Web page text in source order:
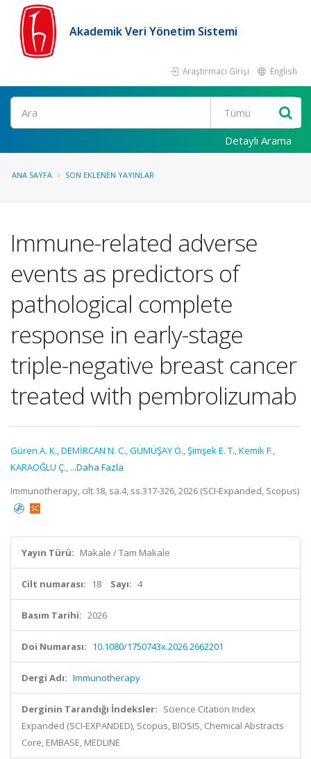
Akademik Veri Yönetim Sistemi
Araştırmacı Girişi English
Ara
Detaylı Arama
ANA SAYFA SON EKLENEN YAYINLAR
Immune-related adverse
events as predictors of
pathological complete
response in early-stage
triple-negative breast cancer
treated with pembrolizumab
Güren A. K.,DEMİRCAN N. C.,GÜMÜŞAY Ö.,Şimşek E. T.,Kemik F.,
KARAOĞLU Ç., ...Daha Fazla
Immunotherapy, cilt.18, sa.4, ss.317-326, 2026 (SCI-Expanded, Scopus)
Yayın Türü: Makale / Tam Makale
Cilt numarası: 18 Sayı: 4
Basım Tarihi: 2026
Doi Numarası: 10.1080/1750743x.2026.2662201
Dergi Adı: Immunotherapy
Derginin Tarandığı İndeksler: Science Citation Index
Expanded (SCI-EXPANDED), Scopus, BIOSIS, Chemical Abstracts
Core, EMBASE, MEDLINE